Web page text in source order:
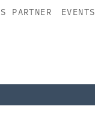
PARTNER EVENTS